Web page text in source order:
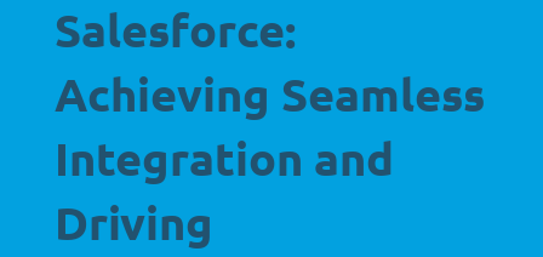
Salesforce:
Achieving Seamless
Integration and
Driving